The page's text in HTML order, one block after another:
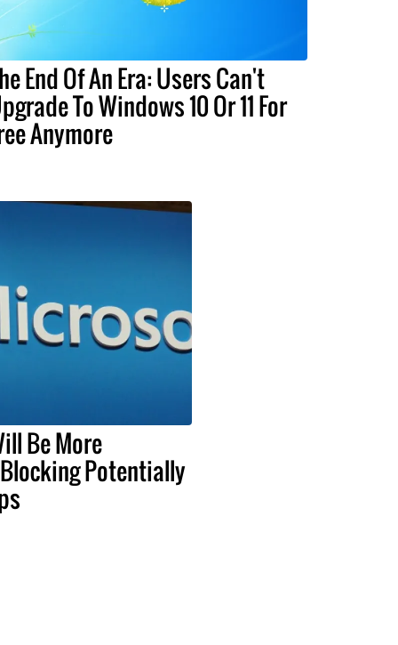
End Of An Era: Users Can't
To Windows 10 Or 11 For
Anymore
Be More
Potentially